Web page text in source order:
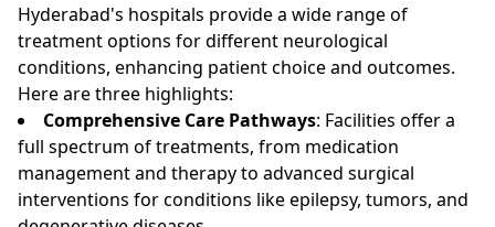
Hyderabad's hospitals provide a wide range of
treatment options for different neurological
conditions, enhancing patient choice and outcomes.
Here are three highlights:
Comprehensive Care Pathways: Facilities offer a
full spectrum of treatments, from medication
management and therapy to advanced surgical
interventions for conditions like epilepsy, tumors, and